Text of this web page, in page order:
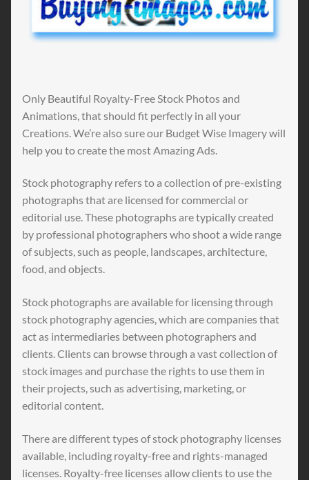
Only Beautiful Royalty-Free Stock Photos and
Animations, that should fit perfectly in all your
Creations. We’re also sure our Budget Wise Imagery will
help you to create the most Amazing Ads.
Stock photography refers to a collection of pre-existing
photographs that are licensed for commercial or
editorial use. These photographs are typically created
by professional photographers who shoot a wide range
of subjects, such as people, landscapes, architecture,
food, and objects.
Stock photographs are available for licensing through
stock photography agencies, which are companies that
act as intermediaries between photographers and
clients. Clients can browse through a vast collection of
stock images and purchase the rights to use them in
their projects, such as advertising, marketing, or
editorial content.
There are different types of stock photography licenses
available, including royalty-free and rights-managed
licenses. Royalty-free licenses allow clients to use the